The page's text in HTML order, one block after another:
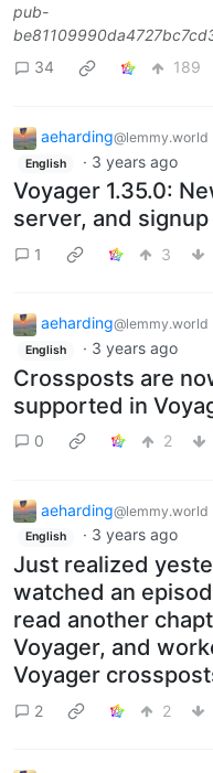
pub-
34
189
aeharding@lemmy.world
English · 3 years ago
Voyager 1.35.0:
server, and signup
1 3
aeharding@lemmy.world
English · 3 years ago
Crossposts are
supported in
0 2
aeharding@lemmy.world
English · 3 years ago
Just realized
watched an
read another
Voyager, and
Voyager
2 2